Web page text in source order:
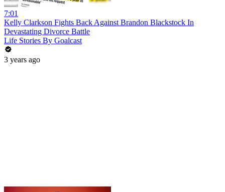
7:01
Kelly Clarkson Fights Back Against Brandon Blackstock In
Devastating Divorce Battle
Life Stories By Goalcast
3 years ago